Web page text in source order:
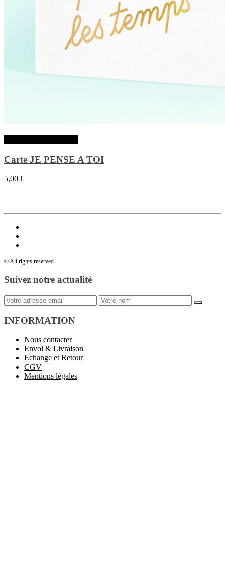
Carte JE PENSE A TOI
5,00 €
© All rights reserved.
Suivez notre actualité
INFORMATION
Nous contacter
Envoi & Livraison
Echange et Retour
CGV
Mentions légales